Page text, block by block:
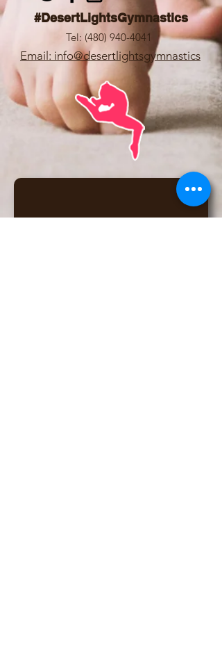
#DesertLightsGymnastics
Tel: (480) 940-4041
Email: info@desertlightsgymnastics